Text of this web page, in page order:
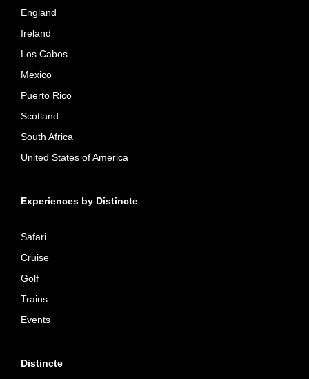
England
Ireland
Los Cabos
Mexico
Puerto Rico
Scotland
South Africa
United States of America
Experiences by Distincte
Safari
Cruise
Golf
Trains
Events
Distincte